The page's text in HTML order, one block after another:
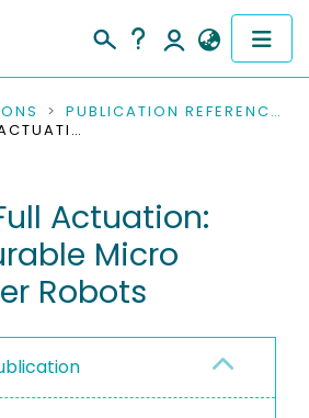
PUBLICATION REFERENCES
TOWARDS FULL ACTUATION: RECONFIGURABLE MICRO UNDERWATER ROBOTS
Actuation:
Micro
Robots